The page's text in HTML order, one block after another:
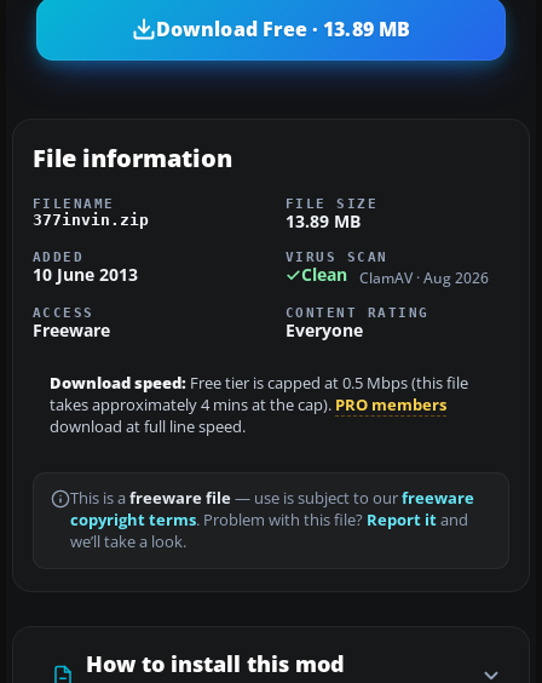
Download Free · 13.89 MB
File information
FILENAME
377invin.zip
FILE SIZE
13.89 MB
ADDED
10 June 2013
VIRUS SCAN
Clean ClamAV · Aug 2026
ACCESS
Freeware
CONTENT RATING
Everyone
Download speed: Free tier is capped at 0.5 Mbps (this file
takes approximately 4 mins at the cap). PRO members
download at full line speed.
This is a freeware file— use is subject to ourfreeware
copyright terms. Problem with this file? Report itand
we’ll take a look.
How to install this mod